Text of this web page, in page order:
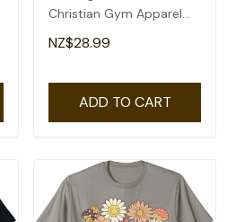
Christian Gym Apparel
Christian Dad T-Shirt
NZ$28.99
ADD TO CART